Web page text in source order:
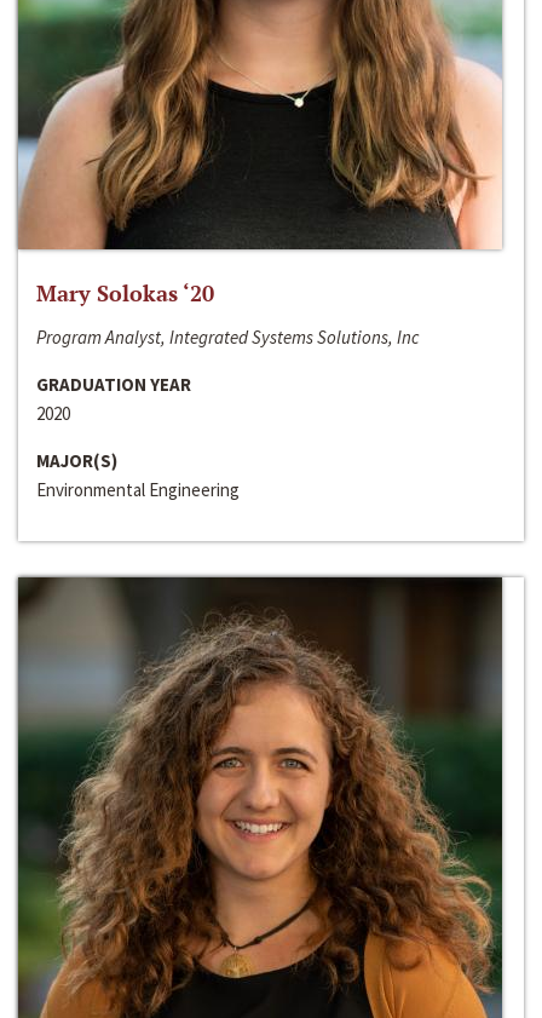
Mary Solokas ‘20
Program Analyst, Integrated Systems Solutions, Inc
GRADUATION YEAR
2020
MAJOR(S)
Environmental Engineering